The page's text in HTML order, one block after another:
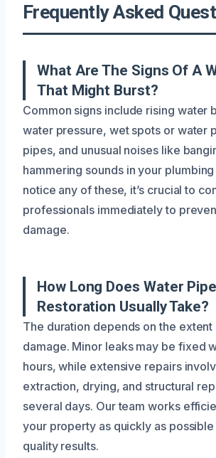
Frequently Asked
What Are The Signs Of A
That Might Burst?
Common signs include rising water
water pressure, wet spots or water
pipes, and unusual noises like
hammering sounds in your
notice any of these, it’s crucial to
professionals immediately to
damage.
How Long Does Water
Restoration Usually Take?
The duration depends on the extent
damage. Minor leaks may be fixed
hours, while extensive repairs
extraction, drying, and structural
several days. Our team works
your property as quickly as
quality results.